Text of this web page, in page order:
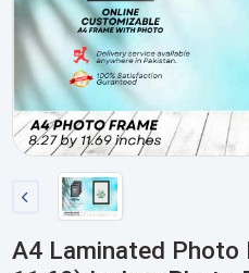
A4 Laminated Photo